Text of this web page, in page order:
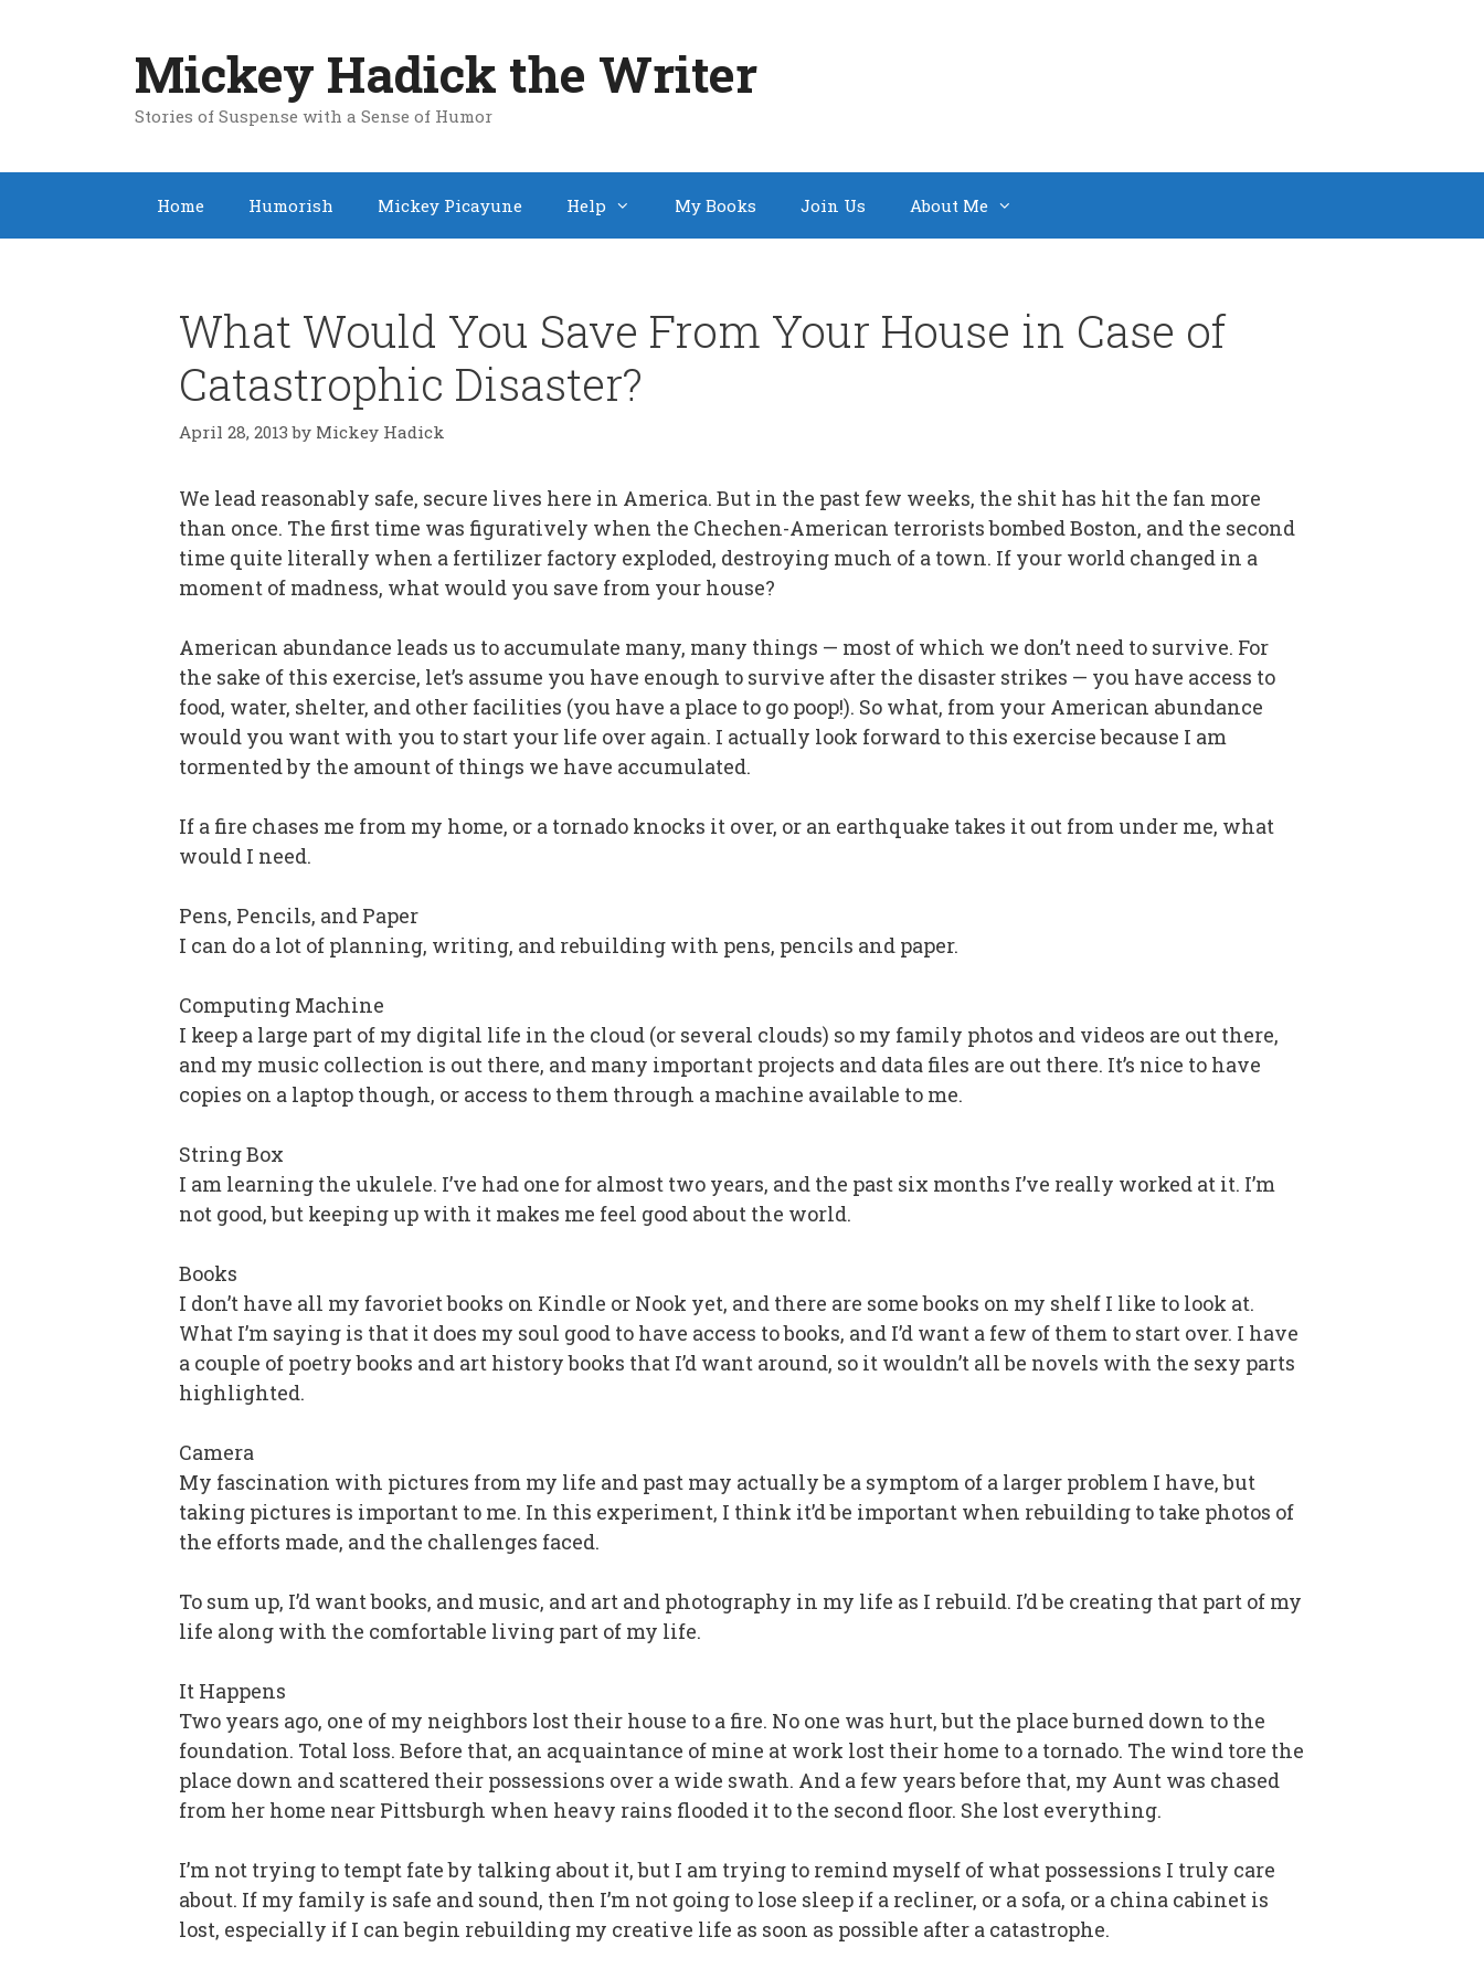
Mickey Hadick the Writer
Stories of Suspense with a Sense of Humor
Home Humorish Mickey Picayune Help My Books Join Us About Me
What Would You Save From Your House in Case of
Catastrophic Disaster?
April 28, 2013 by Mickey Hadick
We lead reasonably safe, secure lives here in America. But in the past few weeks, the shit has hit the fan more
than once. The first time was figuratively when the Chechen-American terrorists bombed Boston, and the second
time quite literally when a fertilizer factory exploded, destroying much of a town. If your world changed in a
moment of madness, what would you save from your house?
American abundance leads us to accumulate many, many things — most of which we don’t need to survive. For
the sake of this exercise, let’s assume you have enough to survive after the disaster strikes — you have access to
food, water, shelter, and other facilities (you have a place to go poop!). So what, from your American abundance
would you want with you to start your life over again. I actually look forward to this exercise because I am
tormented by the amount of things we have accumulated.
If a fire chases me from my home, or a tornado knocks it over, or an earthquake takes it out from under me, what
would I need.
Pens, Pencils, and Paper
I can do a lot of planning, writing, and rebuilding with pens, pencils and paper.
Computing Machine
I keep a large part of my digital life in the cloud (or several clouds) so my family photos and videos are out there,
and my music collection is out there, and many important projects and data files are out there. It’s nice to have
copies on a laptop though, or access to them through a machine available to me.
String Box
I am learning the ukulele. I’ve had one for almost two years, and the past six months I’ve really worked at it. I’m
not good, but keeping up with it makes me feel good about the world.
Books
I don’t have all my favoriet books on Kindle or Nook yet, and there are some books on my shelf I like to look at.
What I’m saying is that it does my soul good to have access to books, and I’d want a few of them to start over. I have
a couple of poetry books and art history books that I’d want around, so it wouldn’t all be novels with the sexy parts
highlighted.
Camera
My fascination with pictures from my life and past may actually be a symptom of a larger problem I have, but
taking pictures is important to me. In this experiment, I think it’d be important when rebuilding to take photos of
the efforts made, and the challenges faced.
To sum up, I’d want books, and music, and art and photography in my life as I rebuild. I’d be creating that part of my
life along with the comfortable living part of my life.
It Happens
Two years ago, one of my neighbors lost their house to a fire. No one was hurt, but the place burned down to the
foundation. Total loss. Before that, an acquaintance of mine at work lost their home to a tornado. The wind tore the
place down and scattered their possessions over a wide swath. And a few years before that, my Aunt was chased
from her home near Pittsburgh when heavy rains flooded it to the second floor. She lost everything.
I’m not trying to tempt fate by talking about it, but I am trying to remind myself of what possessions I truly care
about. If my family is safe and sound, then I’m not going to lose sleep if a recliner, or a sofa, or a china cabinet is
lost, especially if I can begin rebuilding my creative life as soon as possible after a catastrophe.